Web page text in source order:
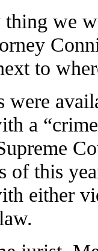
we
to
were
a
of this
either